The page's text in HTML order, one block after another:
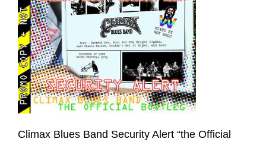
Climax Blues Band Security Alert “the Official